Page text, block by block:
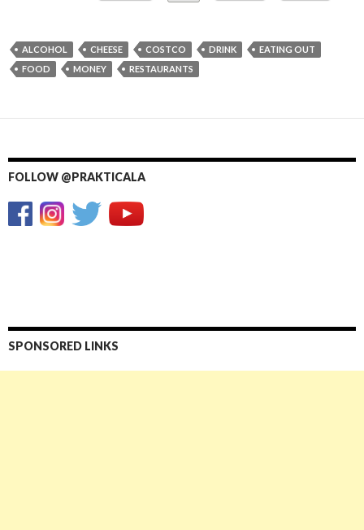
ALCOHOL CHEESE COSTCO DRINK
EATING OUT
FOOD
MONEY RESTAURANTS
FOLLOW @PRAKTICALA
SPONSORED LINKS